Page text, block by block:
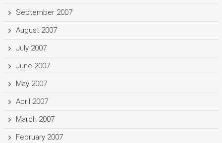
September 2007
August 2007
July 2007
June 2007
May 2007
April 2007
March 2007
February 2007